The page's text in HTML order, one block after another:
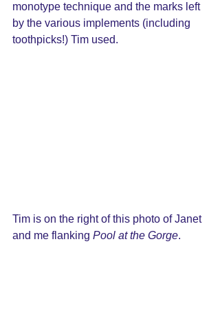
monotype technique and the marks left
by the various implements (including
toothpicks!) Tim used.
Tim is on the right of this photo of Janet
and me flanking Pool at the Gorge.